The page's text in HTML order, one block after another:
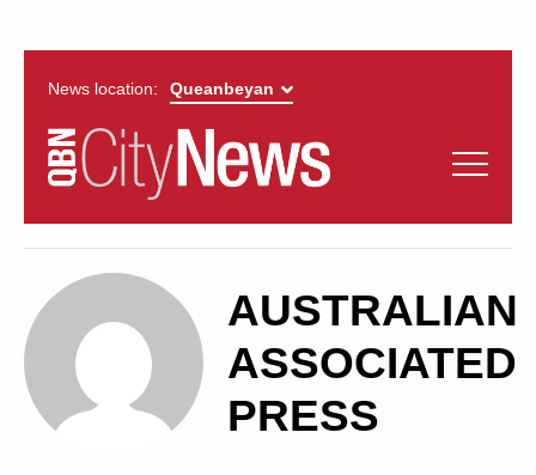
News location:
QUEANBEYAN
CITYNEWS
News
Opinion
Arts & Entertainment
Lifestyle
AUSTRALIAN
ASSOCIATED
PRESS